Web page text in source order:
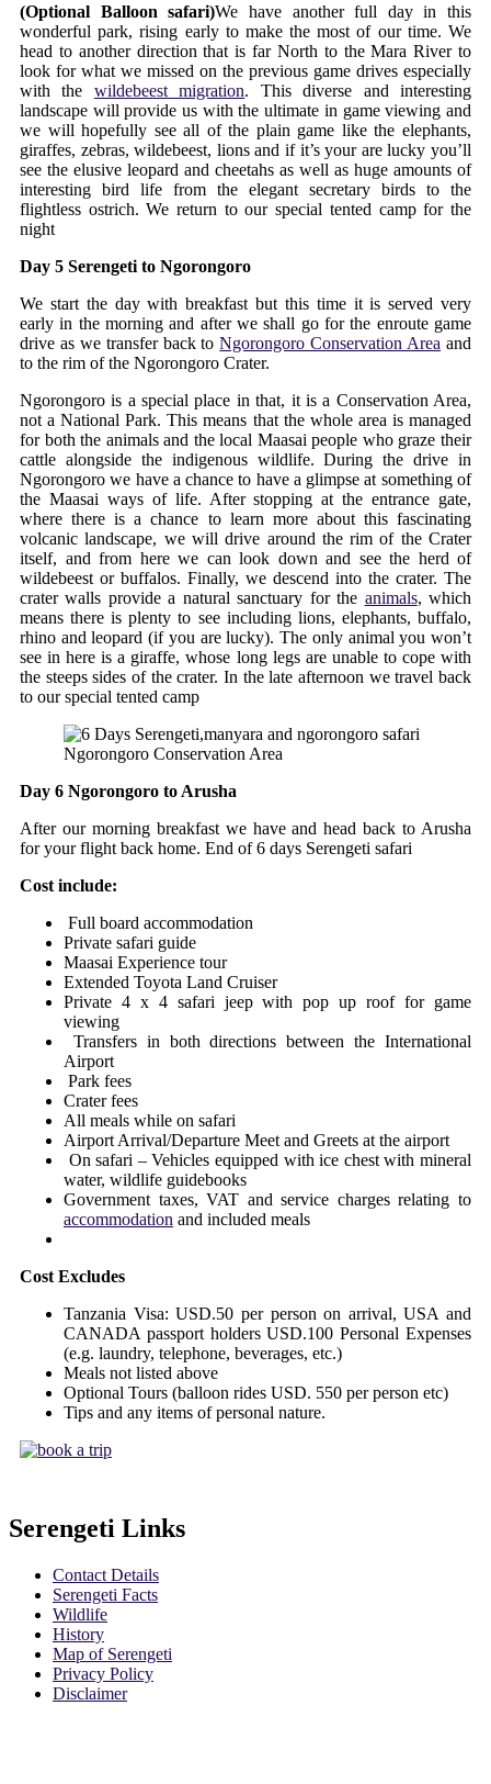
(Optional Balloon safari)We have another full day in this
wonderful park, rising early to make the most of our time. We
head to another direction that is far North to the Mara River to
look for what we missed on the previous game drives especially
with the wildebeest migration. This diverse and interesting
landscape will provide us with the ultimate in game viewing and
we will hopefully see all of the plain game like the elephants,
giraffes, zebras, wildebeest, lions and if it’s your are lucky you’ll
see the elusive leopard and cheetahs as well as huge amounts of
interesting bird life from the elegant secretary birds to the
flightless ostrich. We return to our special tented camp for the
night
Day 5 Serengeti to Ngorongoro
We start the day with breakfast but this time it is served very
early in the morning and after we shall go for the enroute game
drive as we transfer back toNgorongoro Conservation Area and
to the rim of the Ngorongoro Crater.
Ngorongoro is a special place in that, it is a Conservation Area,
not a National Park. This means that the whole area is managed
for both the animals and the local Maasai people who graze their
cattle alongside the indigenous wildlife. During the drive in
Ngorongoro we have a chance to have a glimpse at something of
the Maasai ways of life. After stopping at the entrance gate,
where there is a chance to learn more about this fascinating
volcanic landscape, we will drive around the rim of the Crater
itself, and from here we can look down and see the herd of
wildebeest or buffalos. Finally, we descend into the crater. The
crater walls provide a natural sanctuary for the animals, which
means there is plenty to see including lions, elephants, buffalo,
rhino and leopard (if you are lucky). The only animal you won’t
see in here is a giraffe, whose long legs are unable to cope with
the steeps sides of the crater. In the late afternoon we travel back
to our special tented camp
Ngorongoro Conservation Area
Day 6 Ngorongoro to Arusha
After our morning breakfast we have and head back to Arusha
for your flight back home. End of 6 days Serengeti safari
Cost include:
Full board accommodation
Private safari guide
Maasai Experience tour
Extended Toyota Land Cruiser
Private 4 x 4 safari jeep with pop up roof for game
viewing
Transfers in both directions between the International
Airport
Park fees
Crater fees
All meals while on safari
Airport Arrival/Departure Meet and Greets at the airport
On safari – Vehicles equipped with ice chest with mineral
water, wildlife guidebooks
Government taxes, VAT and service charges relating to
accommodation and included meals
Cost Excludes
Tanzania Visa: USD.50 per person on arrival, USA and
CANADA passport holders USD.100 Personal Expenses
(e.g. laundry, telephone, beverages, etc.)
Meals not listed above
Optional Tours (balloon rides USD. 550 per person etc)
Tips and any items of personal nature.
Serengeti Links
Contact Details
Serengeti Facts
Wildlife
History
Map of Serengeti
Privacy Policy
Disclaimer